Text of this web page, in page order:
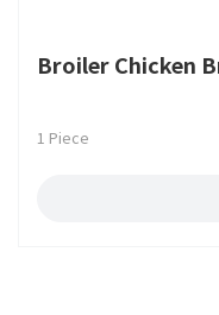
Broiler Chicken
1 Piece